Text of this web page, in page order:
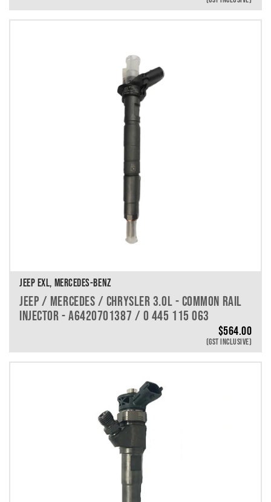
JEEP EXL, MERCEDES-BENZ
JEEP / MERCEDES / CHRYSLER 3.0L - COMMON RAIL
INJECTOR - A6420701387 / 0 445 115 063
$564.00
(GST INCLUSIVE)